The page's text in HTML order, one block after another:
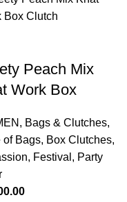
Peach Mix
Work Box
, Bags & Clutches,
of Bags, Box Clutches,
, Festival , Party